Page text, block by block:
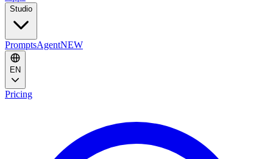
Studio
PromptsAgentNEW
EN
Pricing